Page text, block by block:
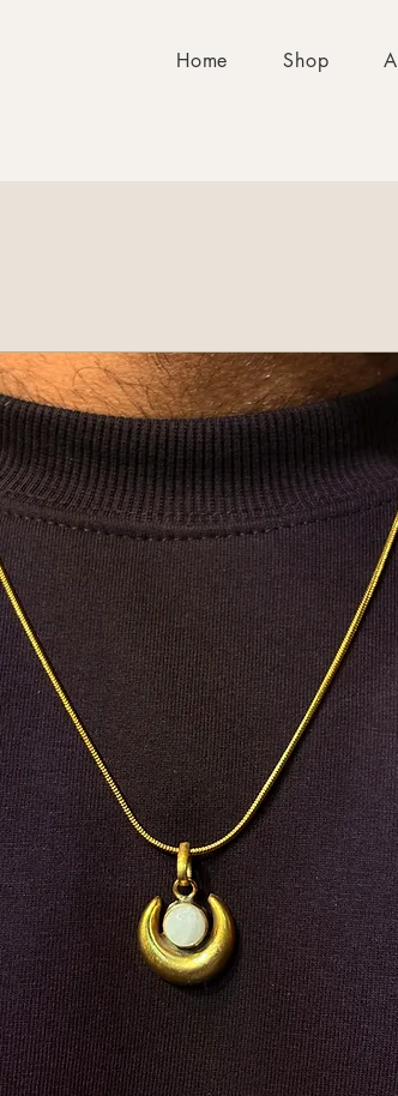
Home Shop